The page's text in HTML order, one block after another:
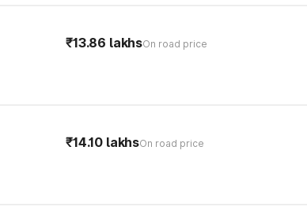
₹13.86 lakhsOn road price
₹14.10 lakhsOn road price